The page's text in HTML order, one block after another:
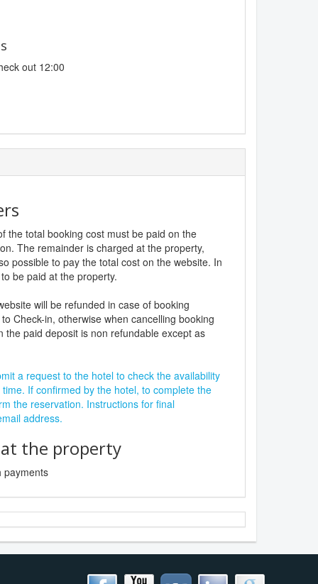
out 12:00
the total booking cost must be paid on the
The remainder is charged at the property,
possible to pay the total cost on the website. In
be paid at the property.
will be refunded in case of booking
Check-in, otherwise when cancelling booking
the paid deposit is non refundable except as
a request to the hotel to check the availability
If confirmed by the hotel, to complete the
the reservation. Instructions for final
address.
the property
payments